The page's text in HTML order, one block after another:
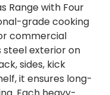
Range with Four
grade cooking
commercial
steel exterior on
sides, kick
it ensures long-